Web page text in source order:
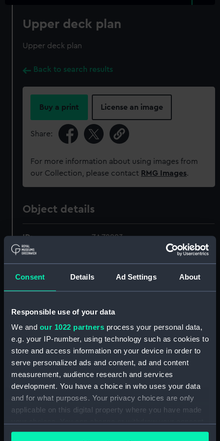
Consent Details Ad Settings About
Responsible use of your data
We and our 1022 partners process your personal data,
e.g. your IP-number, using technology such as cookies to
store and access information on your device in order to
serve personalized ads and content, ad and content
measurement, audience research and services
development. You have a choice in who uses your data
and for what purposes. Your privacy choices are only
applicable on this digital property where you have made
any time from the Cookie Declaration or by clicking on
Upper deck plan
Upper deck plan
Back to search results
Buy a print License an image
Share:
For more information about using images from
our Collection, please contact RMG Images.
Object details
ID: ZAZ2993
Collection:
Ship Plans and Technical Records
- Admiralty Collections
Display location: Not on display
Circe (1804)
Date made: 1804
Credit:
© Crown copyright. National
London